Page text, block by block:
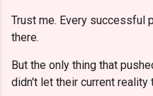
Trust me. Every successful
there.
But the only thing that
didn't let their current reality